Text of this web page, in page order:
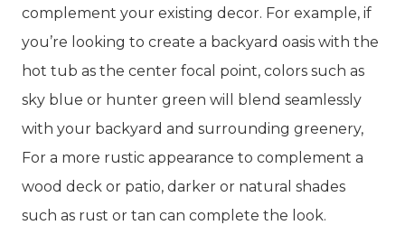
complement your existing decor. For example, if
you’re looking to create a backyard oasis with the
hot tub as the center focal point, colors such as
sky blue or hunter green will blend seamlessly
with your backyard and surrounding greenery,
For a more rustic appearance to complement a
wood deck or patio, darker or natural shades
such as rust or tan can complete the look.